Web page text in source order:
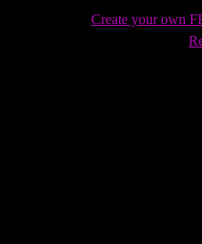
Create your own